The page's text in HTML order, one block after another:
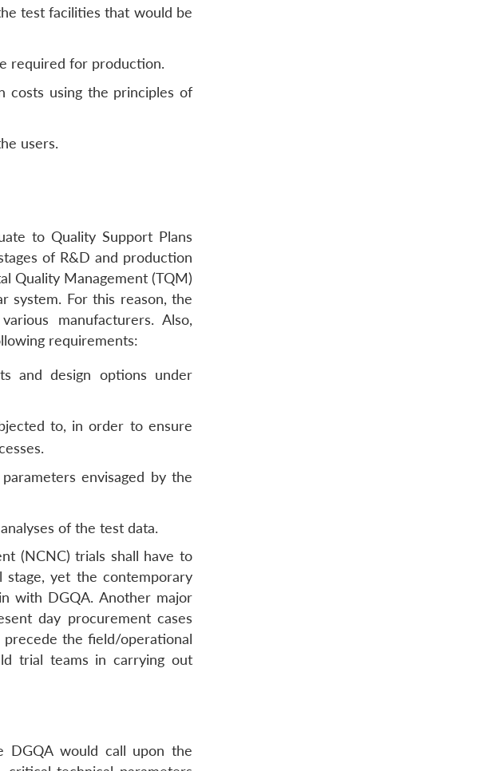
test facilities that would be
required for production.
costs using the principles of
users.
to Quality Support Plans
of R&D and production
Quality Management (TQM)
system. For this reason, the
manufacturers. Also,
requirements:
and design options under
to, in order to ensure
envisaged by the
of the test data.
(NCNC) trials shall have to
yet the contemporary
with DGQA. Another major
day procurement cases
the field/operational
trial teams in carrying out
DGQA would call upon the